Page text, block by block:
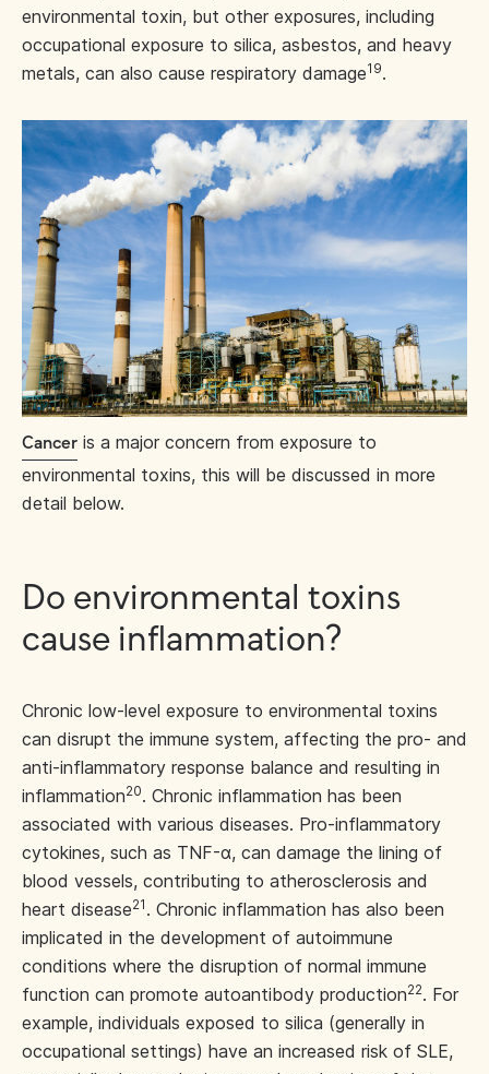
environmental toxin, but other exposures, including
occupational exposure to silica, asbestos, and heavy
metals, can also cause respiratory damage19.
Cancer is a major concern from exposure to
environmental toxins, this will be discussed in more
detail below.
Do environmental toxins
cause inflammation?
Chronic low-level exposure to environmental toxins
can disrupt the immune system, affecting the pro- and
anti-inflammatory response balance and resulting in
inflammation20. Chronic inflammation has been
associated with various diseases. Pro-inflammatory
cytokines, such as TNF-α, can damage the lining of
blood vessels, contributing to atherosclerosis and
heart disease21 . Chronic inflammation has also been
implicated in the development of autoimmune
conditions where the disruption of normal immune
function can promote autoantibody production22. For
example, individuals exposed to silica (generally in
occupational settings) have an increased risk of SLE,